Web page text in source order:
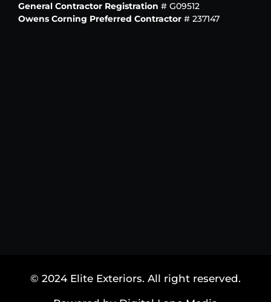
General Contractor Registration # G09512
Owens Corning Preferred Contractor # 237147
© 2024 Elite Exteriors. All right reserved.